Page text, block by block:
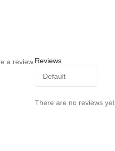
Reviews
There are no reviews yet.
a review.